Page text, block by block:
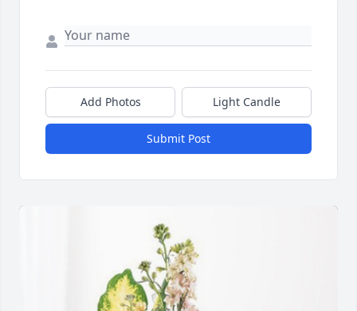
Add Photos Light Candle
Submit Post